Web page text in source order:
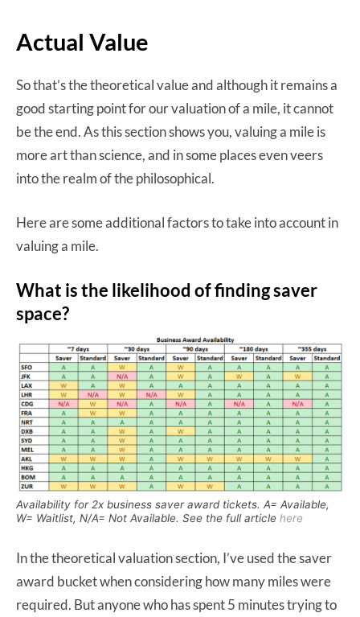
Actual Value
So that’s the theoretical value and although it remains a
good starting point for our valuation of a mile, it cannot
be the end. As this section shows you, valuing a mile is
more art than science, and in some places even veers
into the realm of the philosophical.
Here are some additional factors to take into account in
valuing a mile.
What is the likelihood of finding saver
space?
Availability for 2x business saver award tickets. A= Available,
W= Waitlist, N/A= Not Available. See the full article here
In the theoretical valuation section, I’ve used the saver
award bucket when considering how many miles were
required. But anyone who has spent 5 minutes trying to